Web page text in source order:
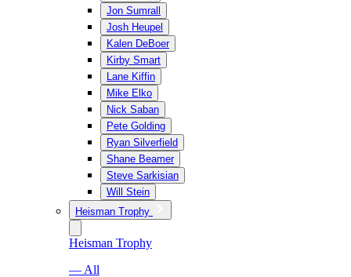
Jon Sumrall
Josh Heupel
Kalen DeBoer
Kirby Smart
Lane Kiffin
Mike Elko
Nick Saban
Pete Golding
Ryan Silverfield
Shane Beamer
Steve Sarkisian
Will Stein
Heisman Trophy
Heisman Trophy
— All